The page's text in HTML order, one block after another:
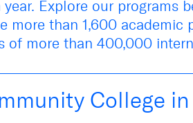
year. Explore our programs
more than 1,600 academic
of more than 400,000
College